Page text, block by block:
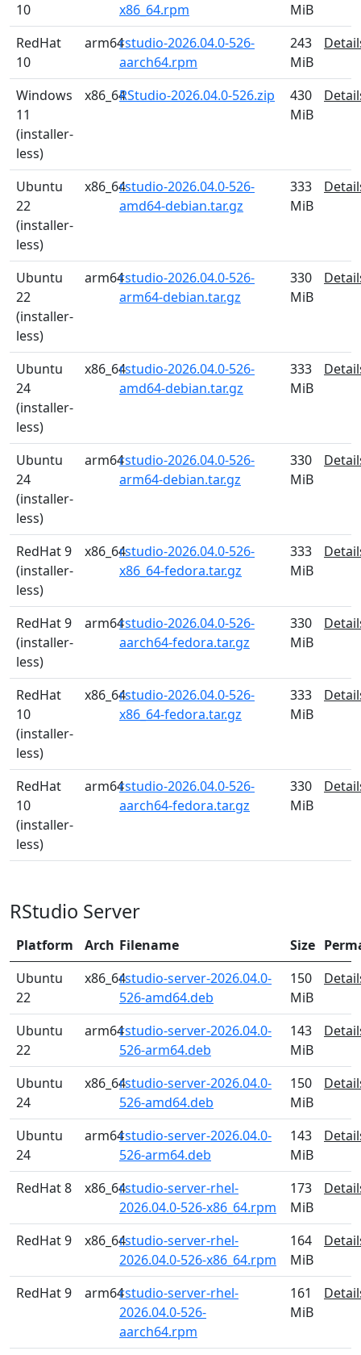
10
x86_64.rpm
MiB
RedHat
10
arm64rstudio-2026.04.0-526-
aarch64.rpm
243
MiB
Windows
11
(installer-
less)
x86_64RStudio-2026.04.0-526.zip
430
MiB
Ubuntu
22
(installer-
less)
x86_64rstudio-2026.04.0-526-
amd64-debian.tar.gz
333
MiB
Ubuntu
22
(installer-
less)
arm64rstudio-2026.04.0-526-
arm64-debian.tar.gz
330
MiB
Ubuntu
24
(installer-
less)
x86_64rstudio-2026.04.0-526-
amd64-debian.tar.gz
333
MiB
Ubuntu
24
(installer-
less)
arm64rstudio-2026.04.0-526-
arm64-debian.tar.gz
330
MiB
RedHat 9
(installer-
less)
x86_64rstudio-2026.04.0-526-
x86_64-fedora.tar.gz
333
MiB
RedHat 9
(installer-
less)
arm64rstudio-2026.04.0-526-
aarch64-fedora.tar.gz
330
MiB
RedHat
10
(installer-
less)
x86_64rstudio-2026.04.0-526-
x86_64-fedora.tar.gz
333
MiB
RedHat
10
(installer-
less)
arm64rstudio-2026.04.0-526-
aarch64-fedora.tar.gz
330
MiB
RStudio Server
Platform Arch Filename Size
Ubuntu
22
x86_64rstudio-server-2026.04.0-
526-amd64.deb
150
MiB
Ubuntu
22
arm64rstudio-server-2026.04.0-
526-arm64.deb
143
MiB
Ubuntu
24
x86_64rstudio-server-2026.04.0-
526-amd64.deb
150
MiB
Ubuntu
24
arm64rstudio-server-2026.04.0-
526-arm64.deb
143
MiB
RedHat 8 x86_64rstudio-server-rhel-
2026.04.0-526-x86_64.rpm
173
MiB
RedHat 9 x86_64rstudio-server-rhel-
2026.04.0-526-x86_64.rpm
164
MiB
RedHat 9 arm64rstudio-server-rhel-
2026.04.0-526-
aarch64.rpm
161
MiB